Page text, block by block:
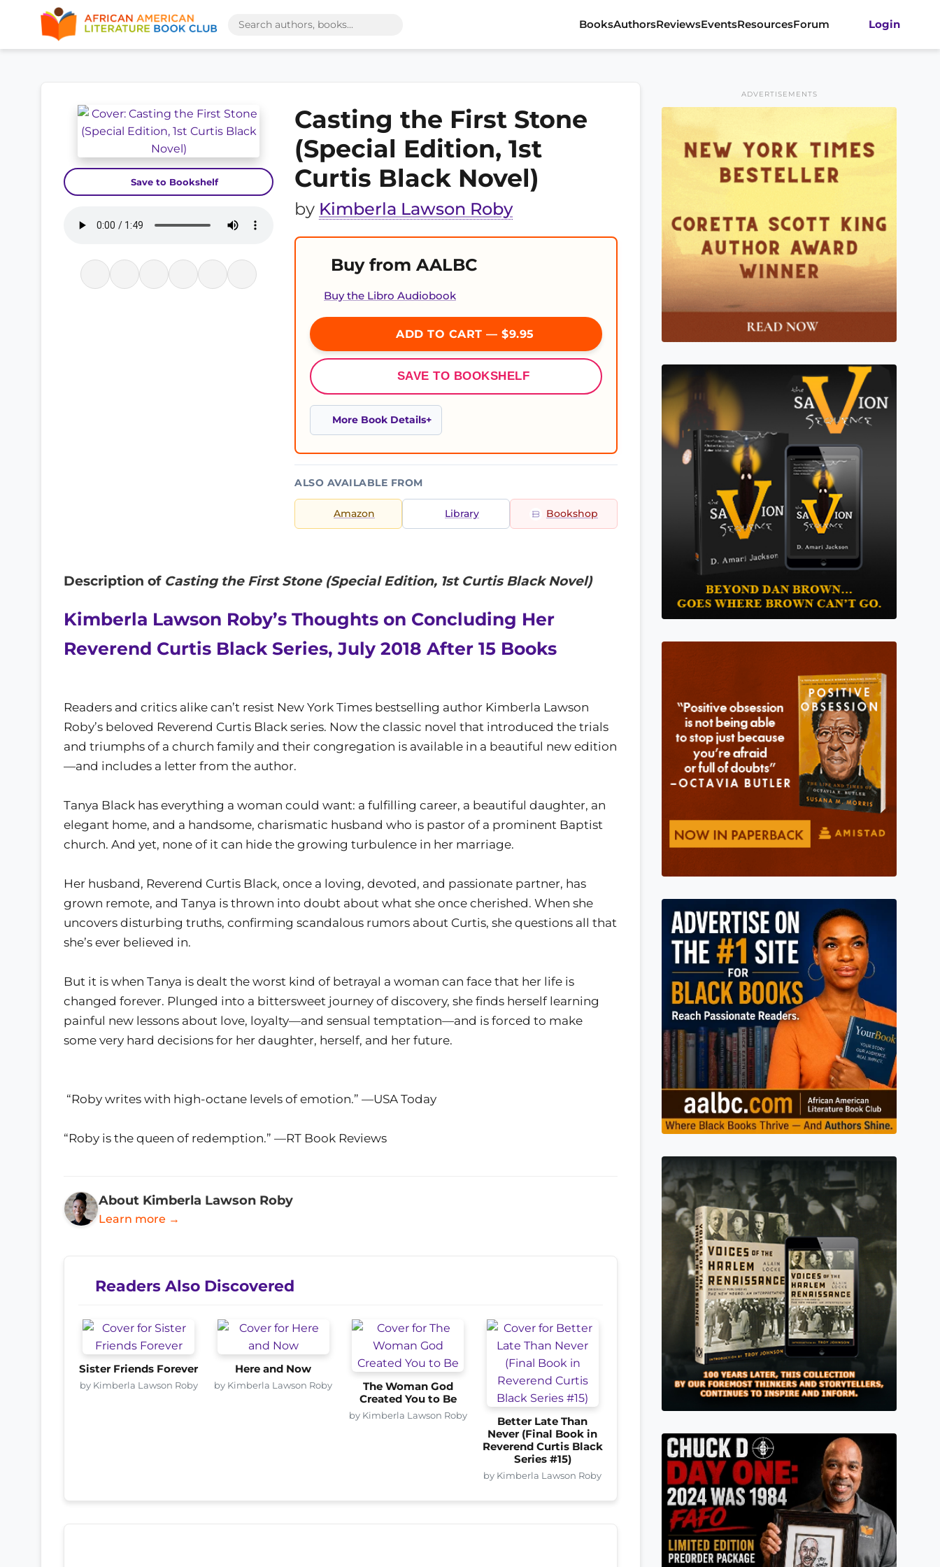
BooksAuthorsReviewsEventsResourcesForum Login
Save to Bookshelf
Casting the First Stone
(Special Edition, 1st
Curtis Black Novel)
by Kimberla Lawson Roby
Buy from AALBC
Buy the Libro Audiobook
ADD TO CART — $9.95
SAVE TO BOOKSHELF
More Book Details
ALSO AVAILABLE FROM
Amazon Library Bookshop
Description of Casting the First Stone (Special Edition, 1st Curtis Black Novel)
Kimberla Lawson Roby’s Thoughts on Concluding Her
Reverend Curtis Black Series, July 2018 After 15 Books
Readers and critics alike can’t resist New York Times bestselling author Kimberla Lawson
Roby’s beloved Reverend Curtis Black series. Now the classic novel that introduced the trials
and triumphs of a church family and their congregation is available in a beautiful new edition
—and includes a letter from the author.
Tanya Black has everything a woman could want: a fulfilling career, a beautiful daughter, an
elegant home, and a handsome, charismatic husband who is pastor of a prominent Baptist
church. And yet, none of it can hide the growing turbulence in her marriage.
Her husband, Reverend Curtis Black, once a loving, devoted, and passionate partner, has
grown remote, and Tanya is thrown into doubt about what she once cherished. When she
uncovers disturbing truths, confirming scandalous rumors about Curtis, she questions all that
she’s ever believed in.
But it is when Tanya is dealt the worst kind of betrayal a woman can face that her life is
changed forever. Plunged into a bittersweet journey of discovery, she finds herself learning
painful new lessons about love, loyalty—and sensual temptation—and is forced to make
some very hard decisions for her daughter, herself, and her future.
“Roby writes with high-octane levels of emotion.” —USA Today
“Roby is the queen of redemption.” —RT Book Reviews
About Kimberla Lawson Roby
Learn more →
Readers Also Discovered
Sister Friends Forever
by Kimberla Lawson Roby
Here and Now
by Kimberla Lawson Roby
The Woman God
Created You to Be
by Kimberla Lawson Roby
Better Late Than
Never (Final Book in
Reverend Curtis Black
Series #15)
by Kimberla Lawson Roby
ADVERTISEMENTS